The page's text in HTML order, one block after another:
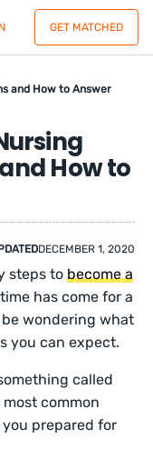
GET MATCHED
and How to Answer
How to
DECEMBER 1, 2020
steps tobecome a
has come for a
wondering what
you can expect.
called
common
prepared for